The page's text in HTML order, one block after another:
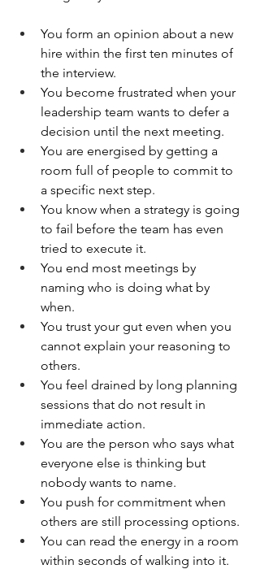
You form an opinion about a new
hire within the first ten minutes of
the interview.
You become frustrated when your
leadership team wants to defer a
decision until the next meeting.
You are energised by getting a
room full of people to commit to
a specific next step.
You know when a strategy is going
to fail before the team has even
tried to execute it.
You end most meetings by
naming who is doing what by
when.
You trust your gut even when you
cannot explain your reasoning to
others.
You feel drained by long planning
sessions that do not result in
immediate action.
You are the person who says what
everyone else is thinking but
nobody wants to name.
You push for commitment when
others are still processing options.
You can read the energy in a room
within seconds of walking into it.